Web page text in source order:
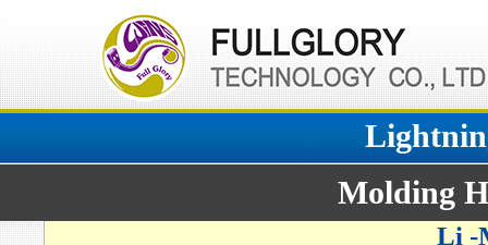
Molding
Li -